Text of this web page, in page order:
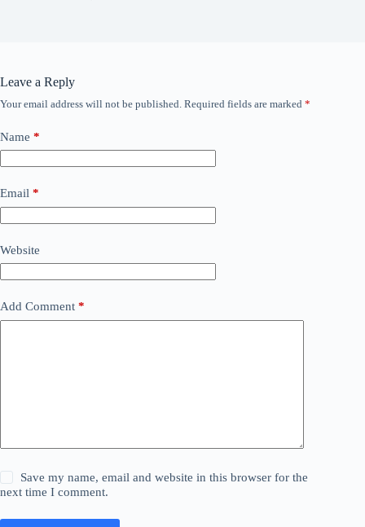
Leave a Reply
Your email address will not be published. Required fields are marked *
Name *
Email *
Website
Add Comment *
Save my name, email and website in this browser for the
next time I comment.